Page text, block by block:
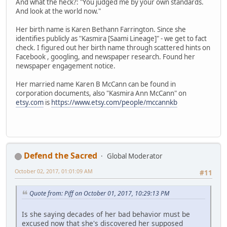
And what the heck?: "You judged me by your own standards.
And look at the world now."
Her birth name is Karen Bethann Farrington. Since she
identifies publicly as "Kasmira [Saami Lineage]" - we get to fact
check. I figured out her birth name through scattered hints on
Facebook , googling, and newspaper research. Found her
newspaper engagement notice.
Her married name Karen B McCann can be found in
corporation documents, also "Kasmira Ann McCann" on
etsy.com is https://www.etsy.com/people/mccannkb
Defend the Sacred
Global Moderator
#11
October 02, 2017, 01:01:09 AM
Quote from: Piff on October 01, 2017, 10:29:13 PM
Is she saying decades of her bad behavior must be
excused now that she's discovered her supposed